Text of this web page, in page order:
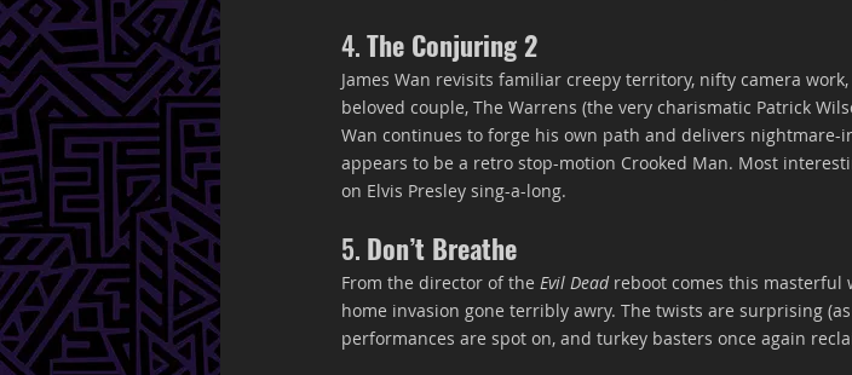
4. The Conjuring 2
James Wan revisits familiar creepy territory, nifty camera
beloved couple, The Warrens (the very charismatic Patrick
Wan continues to forge his own path and delivers
appears to be a retro stop-motion Crooked Man. Most
on Elvis Presley sing-a-long.
5. Don’t Breathe
From the director of the Evil Dead reboot comes this masterful
home invasion gone terribly awry. The twists are surprising
performances are spot on, and turkey basters once again